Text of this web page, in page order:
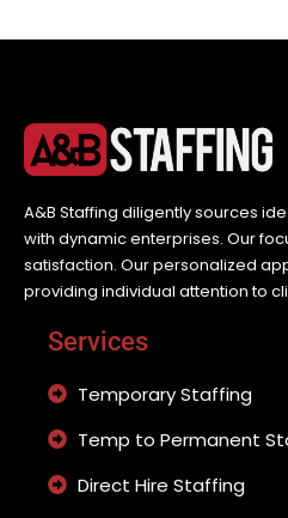
A&B Staffing diligently sources
with dynamic enterprises. Our
satisfaction. Our personalized
providing individual attention to
Services
Temporary Staffing
Temp to Permanent
Direct Hire Staffing